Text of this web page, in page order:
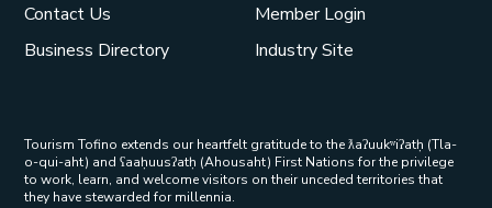
Contact Us
Business Directory
Member Login
Industry Site
Tourism Tofino extends our heartfelt gratitude to the ƛaʔuukʷiʔatḥ (Tla-
o-qui-aht) and ʕaaḥuusʔatḥ (Ahousaht) First Nations for the privilege
to work, learn, and welcome visitors on their unceded territories that
they have stewarded for millennia.